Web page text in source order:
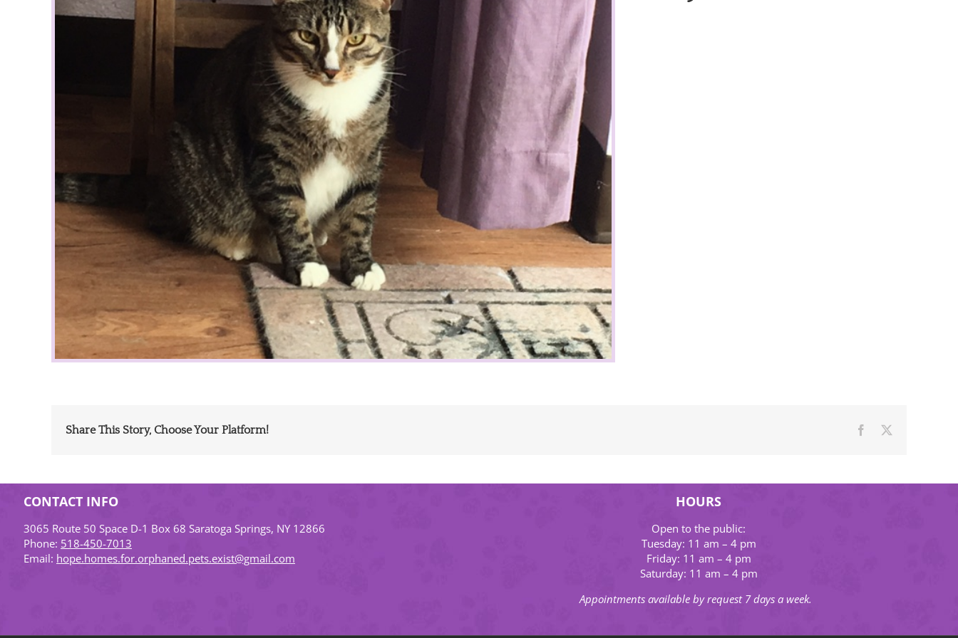
Share This Story, Choose Your Platform! Facebook
CONTACT INFO
3065 Route 50 Space D-1 Box 68 Saratoga Springs, NY 12866
Phone: 518-450-7013
Email: hope.homes.for.orphaned.pets.exist@gmail.com
HOURS
Open to the public:
Tuesday: 11 am – 4 pm
Friday: 11 am – 4 pm
Saturday: 11 am – 4 pm
Appointments available by request 7 days a week.